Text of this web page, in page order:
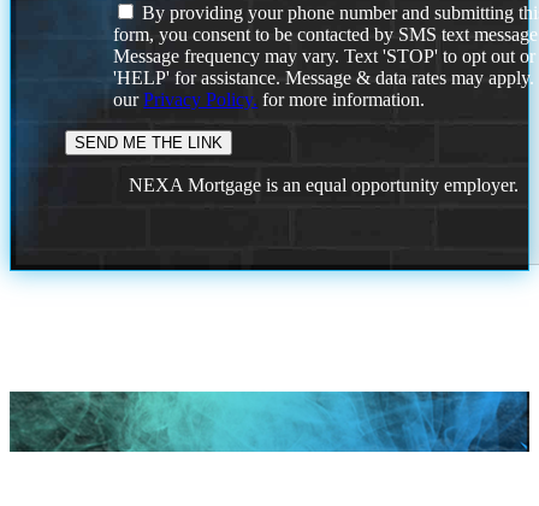
By providing your phone number and submitting
form, you consent to be contacted by SMS text
Message frequency may vary. Text 'STOP' to opt out or
'HELP' for assistance. Message & data rates may
ourPrivacy Policy. for more information.
NEXA Mortgage is an equal opportunity employer.